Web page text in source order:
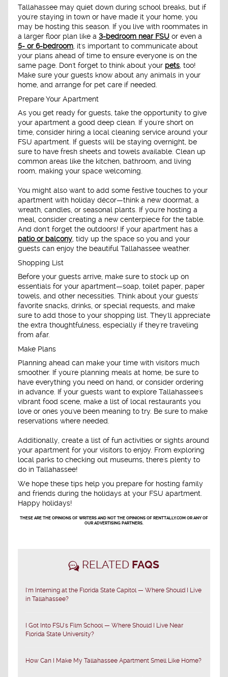
Tallahassee may quiet down during school breaks, but if
you're staying in town or have made it your home, you
may be hosting this season. If you live with roommates in
a larger floor plan like a 3-bedroom near FSU or even a
5- or 6-bedroom, it's important to communicate about
your plans ahead of time to ensure everyone is on the
same page. Don't forget to think about your pets, too!
Make sure your guests know about any animals in your
home, and arrange for pet care if needed.
Prepare Your Apartment
As you get ready for guests, take the opportunity to give
your apartment a good deep clean. If you're short on
time, consider hiring a local cleaning service around your
FSU apartment. If guests will be staying overnight, be
sure to have fresh sheets and towels available. Clean up
common areas like the kitchen, bathroom, and living
room, making your space welcoming.
You might also want to add some festive touches to your
apartment with holiday décor—think a new doormat, a
wreath, candles, or seasonal plants. If you're hosting a
meal, consider creating a new centerpiece for the table.
And don't forget the outdoors! If your apartment has a
patio or balcony, tidy up the space so you and your
guests can enjoy the beautiful Tallahassee weather.
Shopping List
Before your guests arrive, make sure to stock up on
essentials for your apartment—soap, toilet paper, paper
towels, and other necessities. Think about your guests'
favorite snacks, drinks, or special requests, and make
sure to add those to your shopping list. They'll appreciate
the extra thoughtfulness, especially if they're traveling
from afar.
Make Plans
Planning ahead can make your time with visitors much
smoother. If you're planning meals at home, be sure to
have everything you need on hand, or consider ordering
in advance. If your guests want to explore Tallahassee's
vibrant food scene, make a list of local restaurants you
love or ones you've been meaning to try. Be sure to make
reservations where needed.
Additionally, create a list of fun activities or sights around
your apartment for your visitors to enjoy. From exploring
local parks to checking out museums, there's plenty to
do in Tallahassee!
We hope these tips help you prepare for hosting family
and friends during the holidays at your FSU apartment.
Happy holidays!
THESE ARE THE OPINIONS OF WRITERS AND NOT THE OPINIONS OF RENTTALLY.COM OR ANY OF
OUR ADVERTISING PARTNERS.
RELATED FAQS
I'm Interning at the Florida State Capitol — Where Should I Live
in Tallahassee?
I Got Into FSU's Film School — Where Should I Live Near
Florida State University?
How Can I Make My Tallahassee Apartment Smell Like Home?